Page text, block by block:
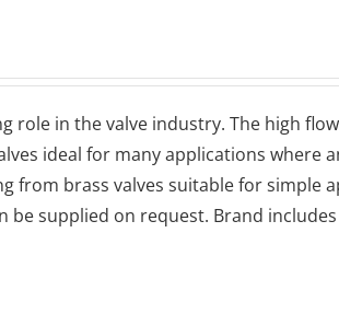
role in the valve industry. The high
ideal for many applications where
from brass valves suitable for
be supplied on request. Brand includes